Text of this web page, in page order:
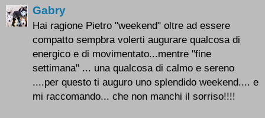
Gabry
Hai ragione Pietro "weekend" oltre ad essere
compatto sempbra volerti augurare qualcosa di
energico e di movimentato...mentre "fine
settimana" ... una qualcosa di calmo e sereno
....per questo ti auguro uno splendido weekend.... e
mi raccomando... che non manchi il sorriso!!!!